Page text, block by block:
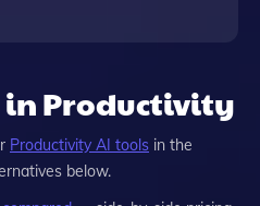
Productivity
Productivity AI tools in the
below.